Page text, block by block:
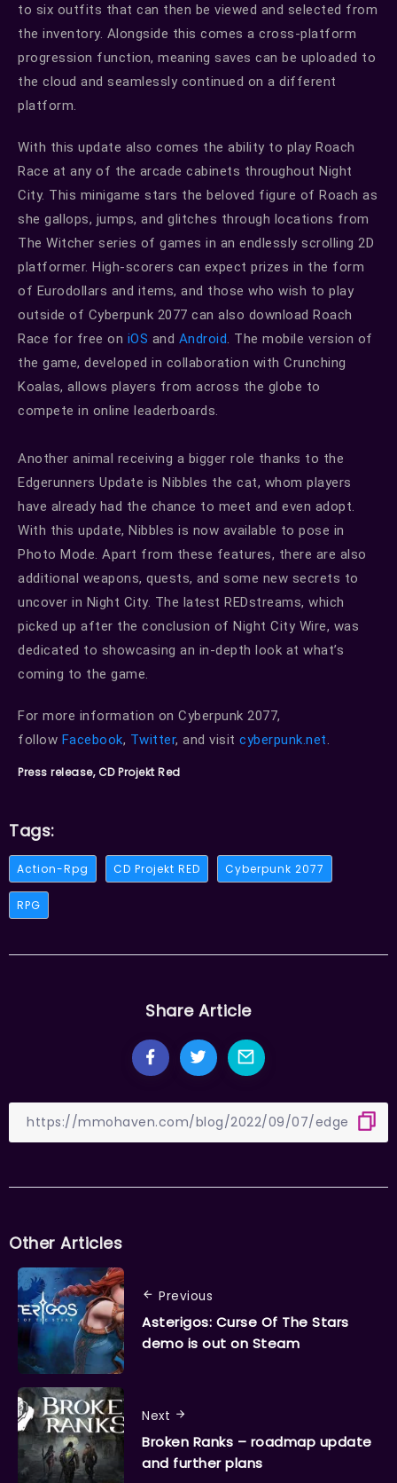
to six outfits that can then be viewed and selected from
the inventory. Alongside this comes a cross-platform
progression function, meaning saves can be uploaded to
the cloud and seamlessly continued on a different
platform.
With this update also comes the ability to play Roach
Race at any of the arcade cabinets throughout Night
City. This minigame stars the beloved figure of Roach as
she gallops, jumps, and glitches through locations from
The Witcher series of games in an endlessly scrolling 2D
platformer. High-scorers can expect prizes in the form
of Eurodollars and items, and those who wish to play
outside of Cyberpunk 2077 can also download Roach
Race for free on iOS and Android. The mobile version of
the game, developed in collaboration with Crunching
Koalas, allows players from across the globe to
compete in online leaderboards.
Another animal receiving a bigger role thanks to the
Edgerunners Update is Nibbles the cat, whom players
have already had the chance to meet and even adopt.
With this update, Nibbles is now available to pose in
Photo Mode. Apart from these features, there are also
additional weapons, quests, and some new secrets to
uncover in Night City. The latest REDstreams, which
picked up after the conclusion of Night City Wire, was
dedicated to showcasing an in-depth look at what’s
coming to the game.
For more information on Cyberpunk 2077,
follow Facebook, Twitter, and visit cyberpunk.net.
Press release, CD Projekt Red
Tags:
Action-Rpg CD Projekt RED Cyberpunk 2077
RPG
Share Article
Other Articles
Previous
Asterigos: Curse Of The Stars
demo is out on Steam
Next
Broken Ranks – roadmap update
and further plans